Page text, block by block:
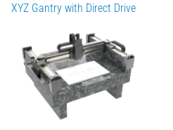
XYZ Gantry with Direct Drive